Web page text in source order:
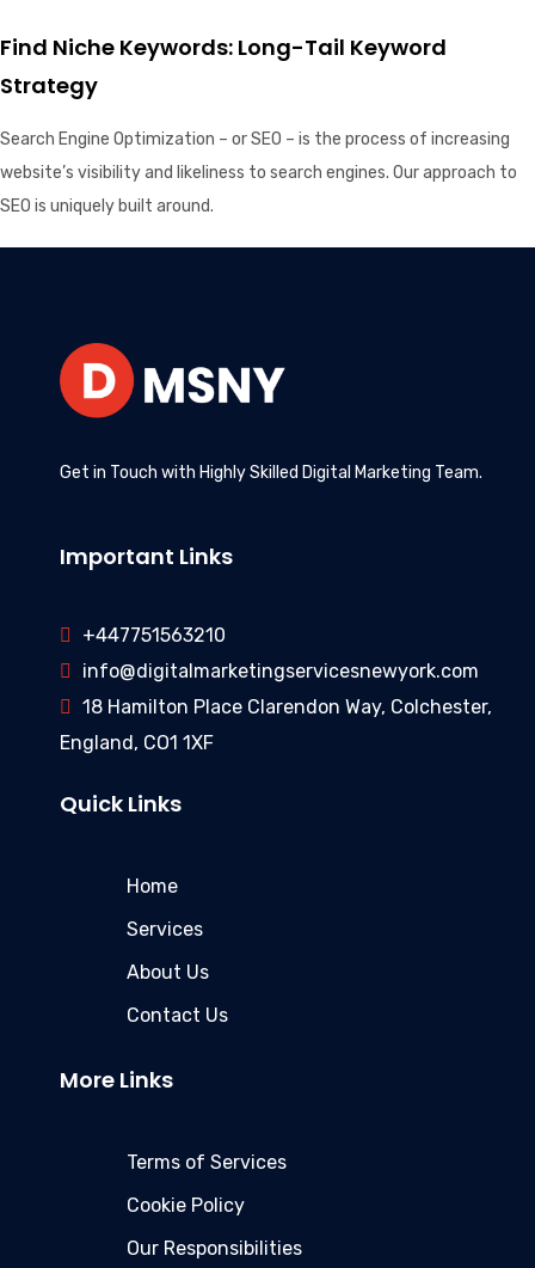
Find Niche Keywords: Long-Tail Keyword
Strategy
Search Engine Optimization – or SEO – is the process of increasing
website’s visibility and likeliness to search engines. Our approach to
SEO is uniquely built around.
Get in Touch with Highly Skilled Digital Marketing Team.
Important Links
+447751563210
info@digitalmarketingservicesnewyork.com
18 Hamilton Place Clarendon Way, Colchester,
England, CO1 1XF
Quick Links
Home
Services
About Us
Contact Us
More Links
Terms of Services
Cookie Policy
Our Responsibilities